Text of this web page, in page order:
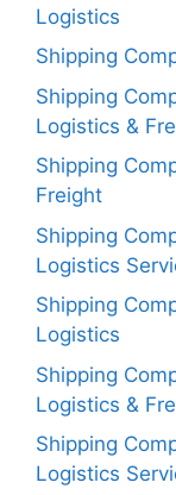
Logistics
Shipping
Shipping
Logistics &
Shipping
Freight
Shipping
Logistics
Shipping
Logistics
Shipping
Logistics &
Shipping
Logistics